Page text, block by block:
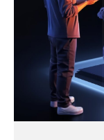
surges, and
security,
difference
how fast
where
and
intelligence